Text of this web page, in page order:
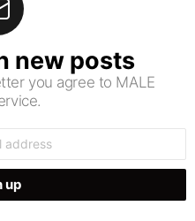
new posts
you agree to MALE